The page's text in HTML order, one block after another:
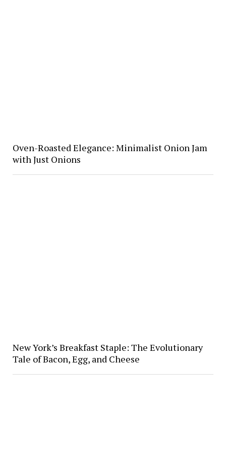
Oven-Roasted Elegance: Minimalist Onion Jam
with Just Onions
New York’s Breakfast Staple: The Evolutionary
Tale of Bacon, Egg, and Cheese